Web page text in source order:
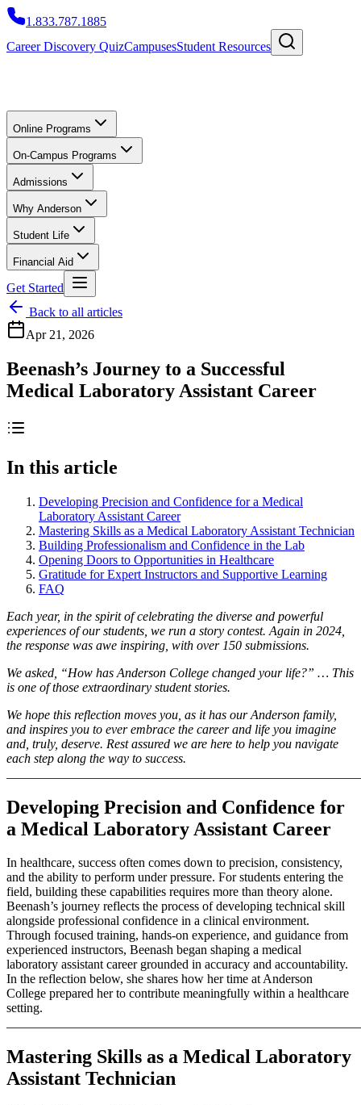
1.833.787.1885
Career Discovery QuizCampusesStudent Resources
Online Programs
On-Campus Programs
Admissions
Why Anderson
Student Life
Financial Aid
Get Started
Back to all articles
Apr 21, 2026
Beenash’s Journey to a Successful
Medical Laboratory Assistant Career
In this article
Developing Precision and Confidence for a Medical
Laboratory Assistant Career
Mastering Skills as a Medical Laboratory Assistant Technician
Building Professionalism and Confidence in the Lab
Opening Doors to Opportunities in Healthcare
Gratitude for Expert Instructors and Supportive Learning
FAQ
Each year, in the spirit of celebrating the diverse and powerful
experiences of our students, we run a story contest. Again in 2024,
the response was awe inspiring, with over 150 submissions.
We asked, “How has Anderson College changed your life?” … This
is one of those extraordinary student stories.
We hope this reflection moves you, as it has our Anderson family,
and inspires you to ever embrace the career and life you imagine
and, truly, deserve. Rest assured we are here to help you navigate
each step along the way to success.
Developing Precision and Confidence for
a Medical Laboratory Assistant Career
In healthcare, success often comes down to precision, consistency,
and the ability to perform under pressure. For students entering the
field, building these capabilities requires more than theory alone.
Beenash’s journey reflects the process of developing technical skill
alongside professional confidence in a clinical environment.
Through focused training, hands-on experience, and guidance from
experienced instructors, Beenash began shaping a medical
laboratory assistant career grounded in accuracy and accountability.
In the reflection below, she shares how her time at Anderson
College prepared her to contribute meaningfully within a healthcare
setting.
Mastering Skills as a Medical Laboratory
Assistant Technician